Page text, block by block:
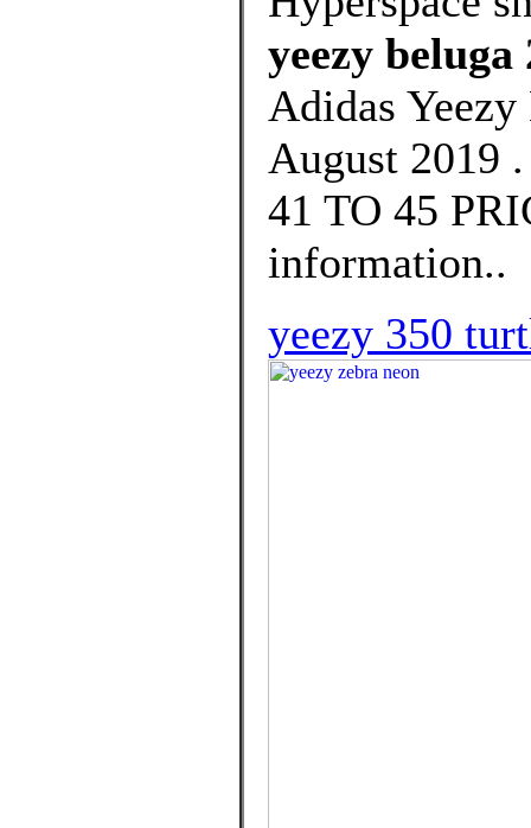
yeezy beluga
Adidas
August 2019
41 TO 45
information..
yeezy 350